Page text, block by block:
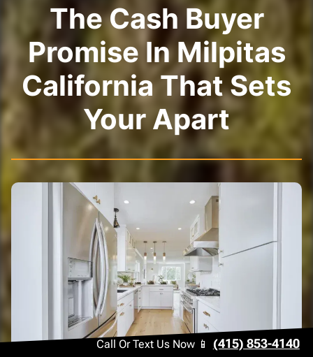
The Cash Buyer
Promise In Milpitas
California That Sets
Your Apart
Call Or Text Us Now 📱 (415) 853-4140